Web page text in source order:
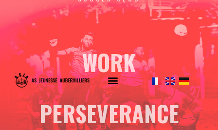
WORK
PERSEVERANCE